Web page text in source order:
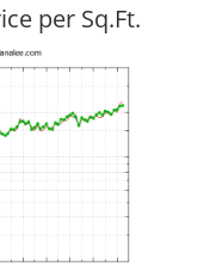
per Sq.Ft.